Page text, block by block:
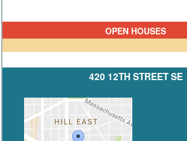
OPEN HOUSES
420 12TH STREET SE